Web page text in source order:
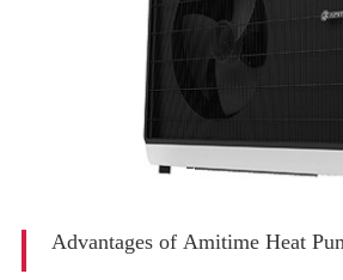
Advantages of Amitime Heat